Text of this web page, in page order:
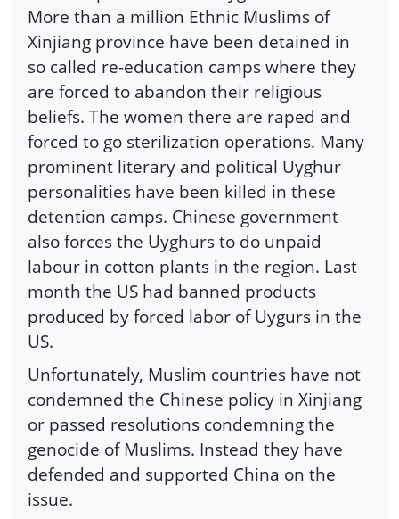
More than a million Ethnic Muslims of
Xinjiang province have been detained in
so called re-education camps where they
are forced to abandon their religious
beliefs. The women there are raped and
forced to go sterilization operations. Many
prominent literary and political Uyghur
personalities have been killed in these
detention camps. Chinese government
also forces the Uyghurs to do unpaid
labour in cotton plants in the region. Last
month the US had banned products
produced by forced labor of Uygurs in the
US.
Unfortunately, Muslim countries have not
condemned the Chinese policy in Xinjiang
or passed resolutions condemning the
genocide of Muslims. Instead they have
defended and supported China on the
issue.